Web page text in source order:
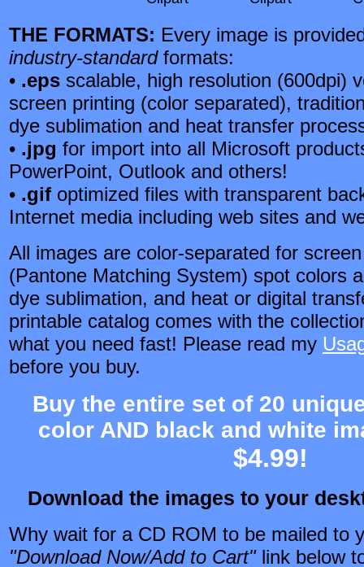
THE FORMATS: Every image is
industry-standard formats:
• .eps scalable, high resolution (600dpi)
screen printing (color separated),
dye sublimation and heat transfer
• .jpg for import into all Microsoft
PowerPoint, Outlook and others!
• .gif optimized files with transparent
Internet media including web sites and
All images are color-separated for
(Pantone Matching System) spot colors
dye sublimation, and heat or digital
printable catalog comes with the
what you need fast! Please read my
before you buy.
Buy the entire set of 20
color AND black and white
$4.99!
Download the images to your
Why wait for a CD ROM to be mailed to
"Download Now/Add to Cart"link below